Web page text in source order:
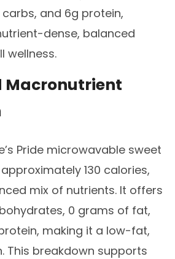
carbs, and 6g protein,
dense, balanced
wellness.
Macronutrient
Pride microwavable sweet
130 calories,
mix of nutrients. It offers
0 grams of fat,
making it a low-fat,
This breakdown supports